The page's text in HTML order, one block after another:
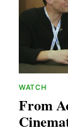
WATCH
From